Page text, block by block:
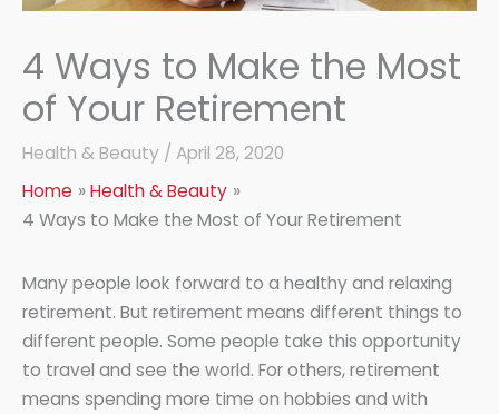
4 Ways to Make the Most
of Your Retirement
Health & Beauty / April 28, 2020
Home
Health & Beauty
4 Ways to Make the Most of Your Retirement
Many people look forward to a healthy and relaxing
retirement. But retirement means different things to
different people. Some people take this opportunity
to travel and see the world. For others, retirement
means spending more time on hobbies and with